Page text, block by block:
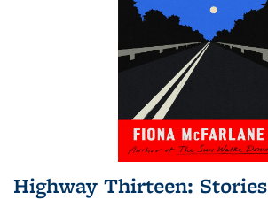
Highway Thirteen: Stories